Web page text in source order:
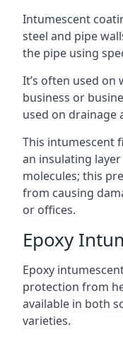
Intumescent
steel and pipe
the pipe using
It’s often used on
business or
used on drainage
This intumescent
an insulating
molecules; this
from causing
or offices.
Epoxy
Epoxy
protection from
available in both
varieties.